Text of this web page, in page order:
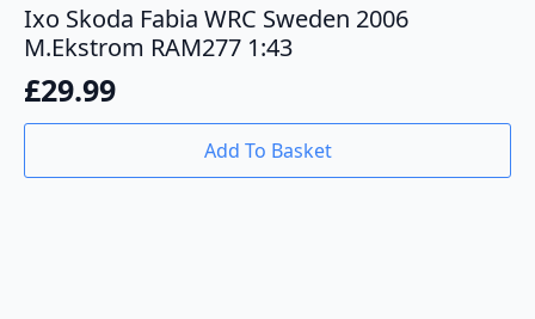
Ixo Skoda Fabia WRC Sweden 2006
M.Ekstrom RAM277 1:43
£29.99
Add To Basket